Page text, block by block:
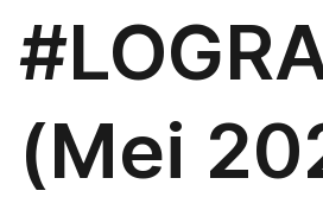
(Mei